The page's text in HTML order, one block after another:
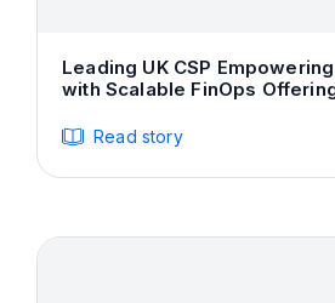
Leading UK CSP
with Scalable FinOps
Read story